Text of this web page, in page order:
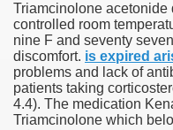
Triamcinolone acetonide
controlled room
nine F and seventy
discomfort. is expired
problems and lack of
patients taking
4.4). The medication
Triamcinolone which
part in here
marijuana within
circular first